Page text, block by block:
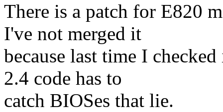
There is a patch for E820
I've not merged it
because last time I
2.4 code has to
catch BIOSes that lie.